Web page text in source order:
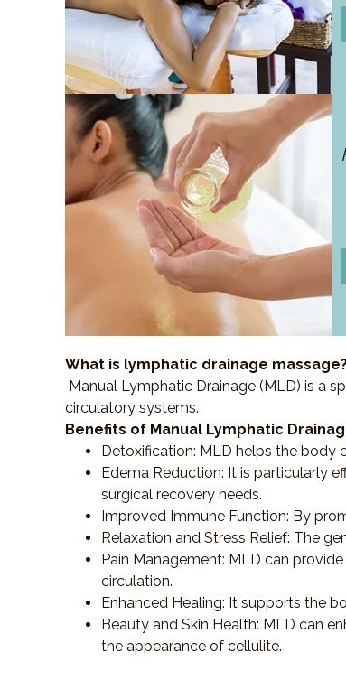
What is lymphatic drainage
Manual Lymphatic Drainage (MLD) is a
circulatory systems.
Benefits of Manual Lymphatic
Detoxification: MLD helps the body
Edema Reduction: It is particularly
surgical recovery needs.
Improved Immune Function: By
Relaxation and Stress Relief: The
Pain Management: MLD can
circulation.
Enhanced Healing: It supports the
Beauty and Skin Health: MLD can
the appearance of cellulite.